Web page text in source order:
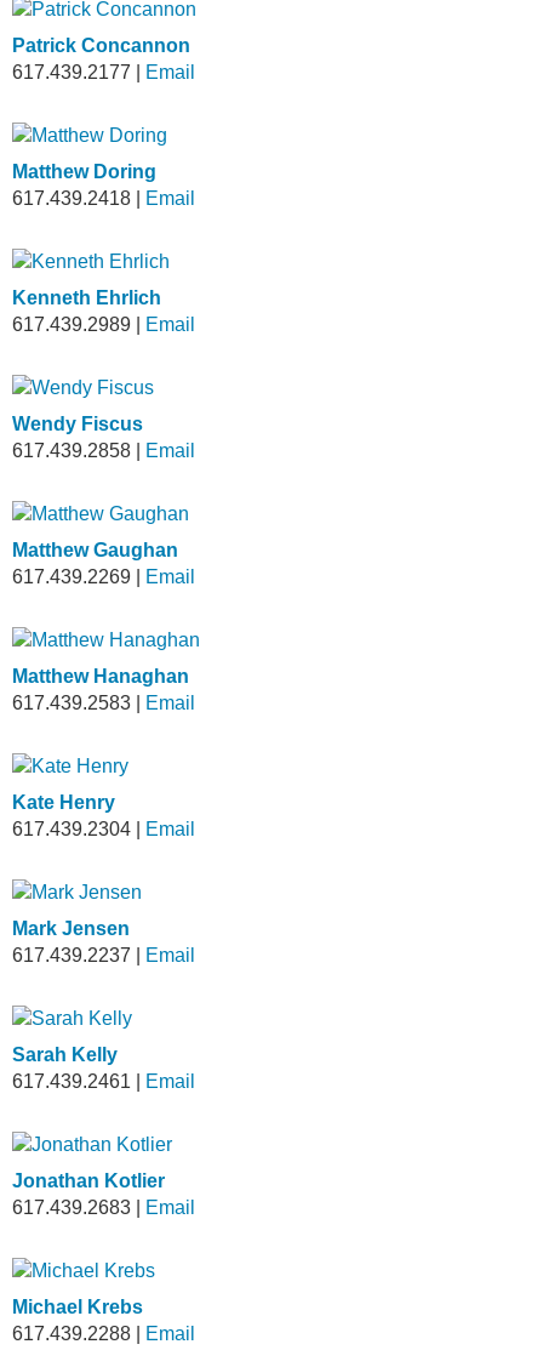
Patrick Concannon
617.439.2177
Email
Matthew Doring
617.439.2418
Email
Kenneth Ehrlich
617.439.2989
Email
Wendy Fiscus
617.439.2858
Email
Matthew Gaughan
617.439.2269
Email
Matthew Hanaghan
617.439.2583
Email
Kate Henry
617.439.2304
Email
Mark Jensen
617.439.2237
Email
Sarah Kelly
617.439.2461
Email
Jonathan Kotlier
617.439.2683
Email
Michael Krebs
617.439.2288
Email